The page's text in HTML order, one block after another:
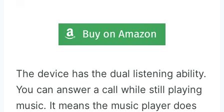
The device has the dual listening ability.
You can answer a call while still playing
music. It means the music player does